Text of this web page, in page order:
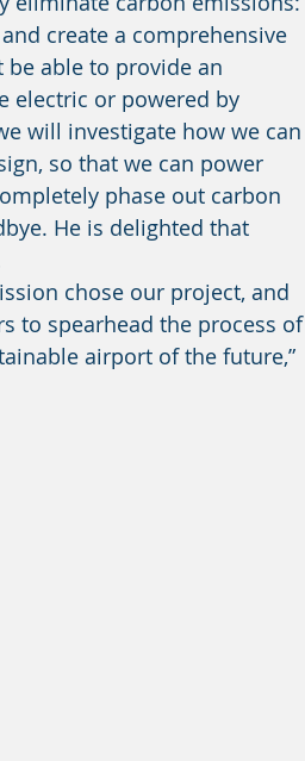
able to provide an
electric or powered by
will investigate how we can
so that we can power
phase out carbon
He is delighted that
to spearhead the process of
airport of the future,”